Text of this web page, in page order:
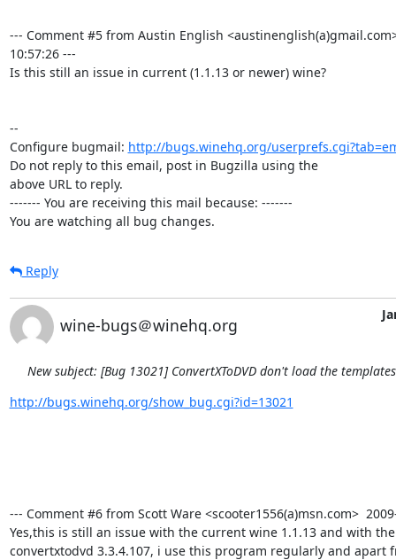
--- Comment #5 from Austin English
10:57:26 ---
Is this still an issue in current (1.1.13 or newer) wine?
--
Configure bugmail: http://bugs.winehq.org/
Do not reply to this email, post in Bugzilla using the
above URL to reply.
------- You are receiving this mail because: -------
You are watching all bug changes.
Reply
wine-bugs＠winehq.org
New subject: [Bug 13021] ConvertXToDVD don't load the
http://bugs.winehq.org/show_bug.cgi?id=13021
--- Comment #6 from Scott Ware <scooter1556(a)msn.com>
Yes,this is still an issue with the current wine 1.1.13 and with
convertxtodvd 3.3.4.107, i use this program regularly and apart